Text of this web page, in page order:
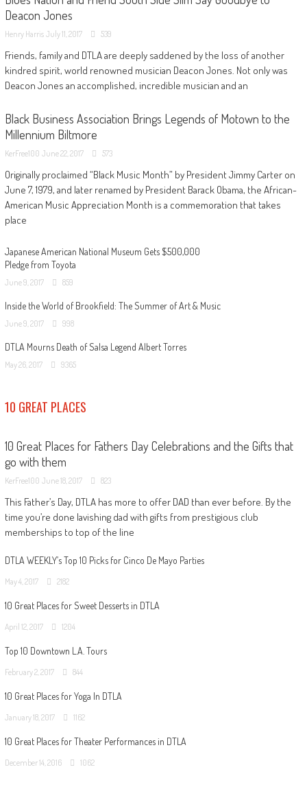
Deacon Jones
Henry Harris July 11, 2017 539
Friends, family and DTLA are deeply saddened by the loss of another
kindred spirit, world renowned musician Deacon Jones. Not only was
Deacon Jones an accomplished, incredible musician and an
Black Business Association Brings Legends of Motown to the
Millennium Biltmore
KerFree100 June 22, 2017 573
Originally proclaimed “Black Music Month” by President Jimmy Carter on
June 7, 1979, and later renamed by President Barack Obama, the African-
American Music Appreciation Month is a commemoration that takes
place
Japanese American National Museum Gets $500,000
Pledge from Toyota
June 9, 2017 859
Inside the World of Brookfield: The Summer of Art & Music
June 9, 2017 998
DTLA Mourns Death of Salsa Legend Albert Torres
May 26, 2017 9365
10 GREAT PLACES
10 Great Places for Fathers Day Celebrations and the Gifts that
go with them
KerFree100 June 18, 2017 823
This Father’s Day, DTLA has more to offer DAD than ever before. By the
time you’re done lavishing dad with gifts from prestigious club
memberships to top of the line
DTLA WEEKLY’s Top 10 Picks for Cinco De Mayo Parties
May 4, 2017 2182
10 Great Places for Sweet Desserts in DTLA
April 12, 2017 1204
Top 10 Downtown L.A. Tours
February 2, 2017 844
10 Great Places for Yoga In DTLA
January 18, 2017 1162
10 Great Places for Theater Performances in DTLA
December 14, 2016 1062